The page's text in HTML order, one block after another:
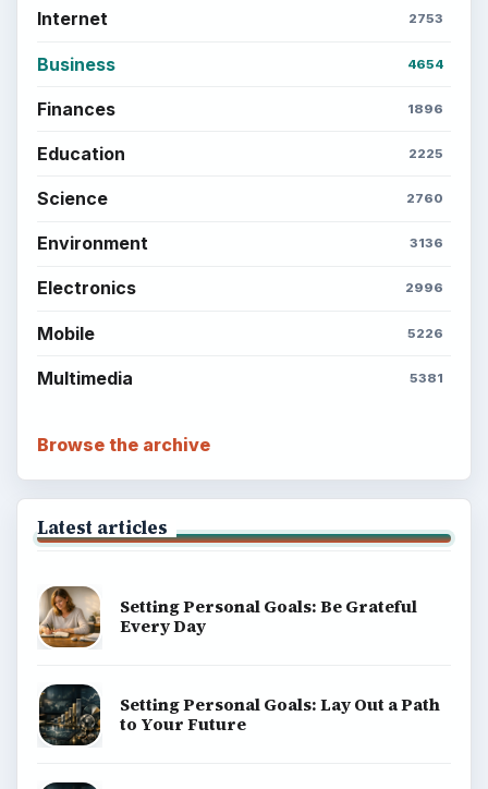
Internet 2753
Business 4654
Finances 1896
Education 2225
Science 2760
Environment 3136
Electronics 2996
Mobile 5226
Multimedia 5381
Browse the archive
Latest articles
Setting Personal Goals: Be Grateful
Every Day
Setting Personal Goals: Lay Out a Path
to Your Future